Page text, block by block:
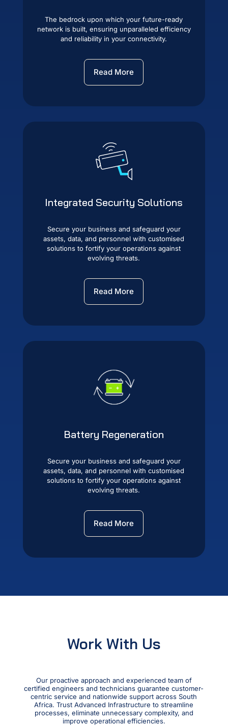
The bedrock upon which your future-ready
network is built, ensuring unparalleled efficiency
and reliability in your connectivity.
Read More
Integrated Security Solutions
Secure your business and safeguard your
assets, data, and personnel with customised
solutions to fortify your operations against
evolving threats.
Read More
Battery Regeneration
Secure your business and safeguard your
assets, data, and personnel with customised
solutions to fortify your operations against
evolving threats.
Read More
Work With Us
Our proactive approach and experienced team of
certified engineers and technicians guarantee customer-
centric service and nationwide support across South
Africa. Trust Advanced Infrastructure to streamline
processes, eliminate unnecessary complexity, and
improve operational efficiencies.